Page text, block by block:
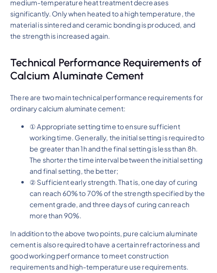
medium-temperature heat treatment decreases
significantly. Only when heated to a high temperature, the
material is sintered and ceramic bonding is produced, and
the strength is increased again.
Technical Performance Requirements of
Calcium Aluminate Cement
There are two main technical performance requirements for
ordinary calcium aluminate cement:
① Appropriate setting time to ensure sufficient
working time. Generally, the initial setting is required to
be greater than 1h and the final setting is less than 8h.
The shorter the time interval between the initial setting
and final setting, the better;
② Sufficient early strength. That is, one day of curing
can reach 60% to 70% of the strength specified by the
cement grade, and three days of curing can reach
more than 90%.
In addition to the above two points, pure calcium aluminate
cement is also required to have a certain refractoriness and
good working performance to meet construction
requirements and high-temperature use requirements.